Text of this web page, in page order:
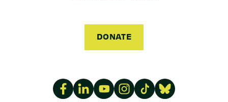
DONATE